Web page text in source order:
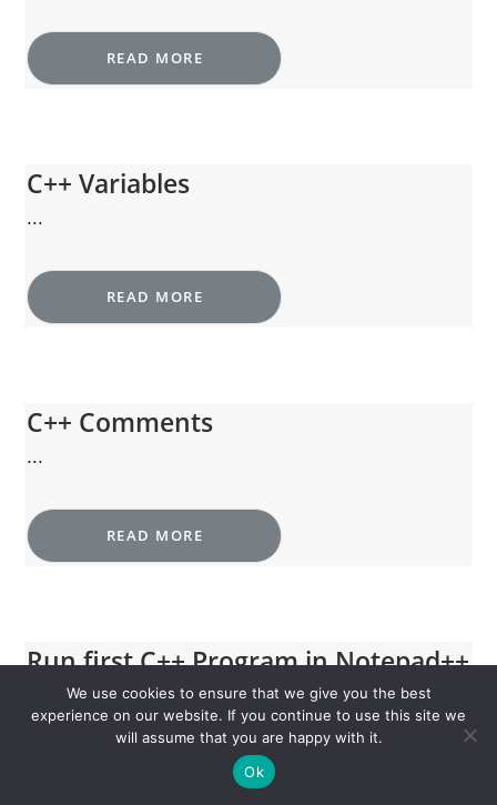
READ MORE
C++ Variables
...
READ MORE
C++ Comments
...
READ MORE
Run first C++ Program in Notepad++
and MinGW
We use cookies to ensure that we give you the best
experience on our website. If you continue to use this site we
will assume that you are happy with it.
Ok